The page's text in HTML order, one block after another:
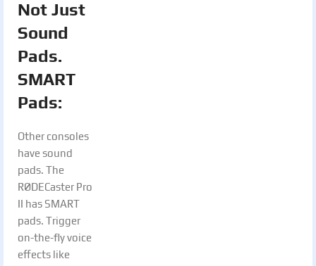
Not Just
Sound
Pads.
SMART
Pads:
Other consoles
have sound
pads. The
RØDECaster Pro
II has SMART
pads. Trigger
on-the-fly voice
effects like